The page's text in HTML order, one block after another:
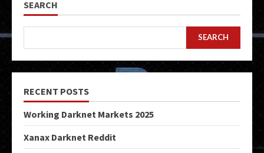
SEARCH
SEARCH
RECENT POSTS
Working Darknet Markets 2025
Xanax Darknet Reddit